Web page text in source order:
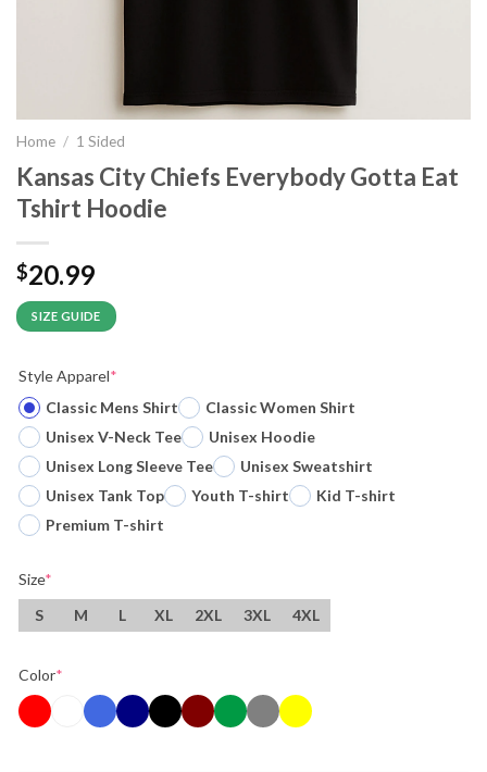
Home / 1 Sided
Kansas City Chiefs Everybody Gotta Eat
Tshirt Hoodie
$20.99
SIZE GUIDE
Style Apparel*
Classic Mens Shirt
Classic Women Shirt
Unisex V-Neck Tee
Unisex Hoodie
Unisex Long Sleeve Tee
Unisex Sweatshirt
Unisex Tank Top
Youth T-shirt
Kid T-shirt
Premium T-shirt
Size*
S
M L XL 2XL 3XL 4XL
Color*